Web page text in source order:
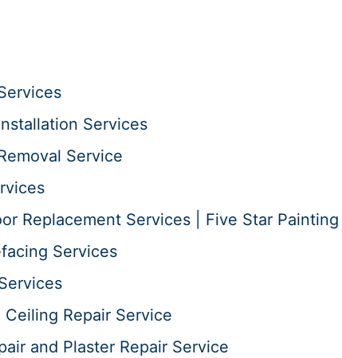
Services
Service
Replacement Services | Five Star Painting
Services
Ceiling Repair Service
and Plaster Repair Service